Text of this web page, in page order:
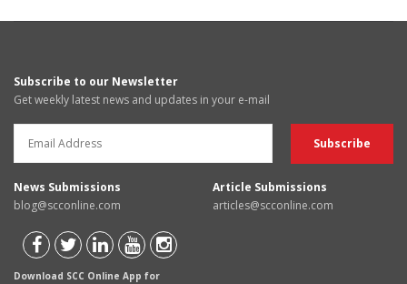
Subscribe to our Newsletter
Get weekly latest news and updates in your e-mail
News Submissions
blog@scconline.com
Article Submissions
articles@scconline.com
Download SCC Online App for